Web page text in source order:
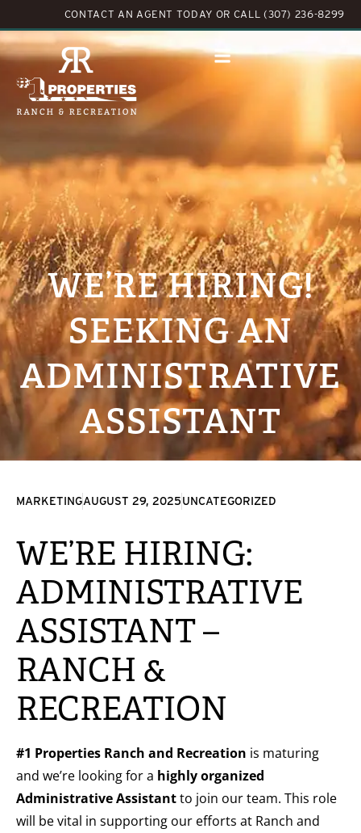
CONTACT AN AGENT TODAY OR CALL (307) 236-8299
WE’RE HIRING!
SEEKING AN
ADMINISTRATIVE
ASSISTANT
MARKETINGAUGUST 29, 2025UNCATEGORIZED
WE’RE HIRING:
ADMINISTRATIVE
ASSISTANT –
RANCH &
RECREATION
#1 Properties Ranch and Recreation is maturing
and we’re looking for a highly organized
Administrative Assistantto join our team. This role
will be vital in supporting our efforts at Ranch and